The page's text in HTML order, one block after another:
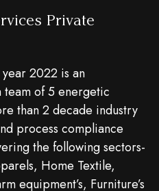
Private
2022 is an
of 5 energetic
than 2 decade industry
process compliance
the following sectors-
Home Textile,
equipment’s, Furniture’s